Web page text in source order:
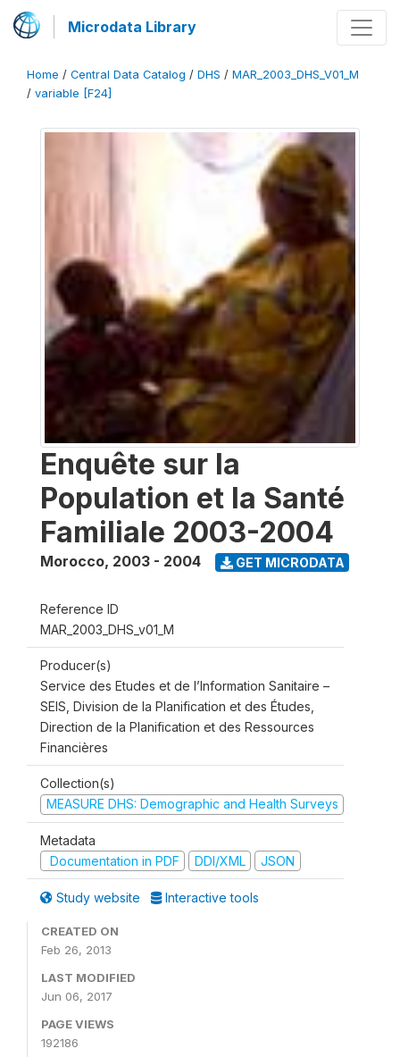
Microdata Library
Home / Central Data Catalog / DHS / MAR_2003_DHS_V01_M
/ variable [F24]
Enquête sur la
Population et la Santé
Familiale 2003-2004
Morocco, 2003 - 2004 GET MICRODATA
Reference ID
MAR_2003_DHS_v01_M
Producer(s)
Service des Etudes et de l’Information Sanitaire –
SEIS, Division de la Planification et des Études,
Direction de la Planification et des Ressources
Financières
Collection(s)
MEASURE DHS: Demographic and Health Surveys
Metadata
Documentation in PDF
DDI/XML JSON
Study website Interactive tools
CREATED ON
Feb 26, 2013
LAST MODIFIED
Jun 06, 2017
PAGE VIEWS
192186